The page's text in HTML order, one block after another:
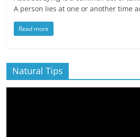
A person lies at one or another time
Read more
Natural Tips